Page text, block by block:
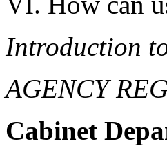
Introduction
AGENCY
Cabinet